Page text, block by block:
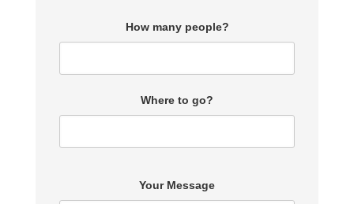
How many people?
Where to go?
Your Message